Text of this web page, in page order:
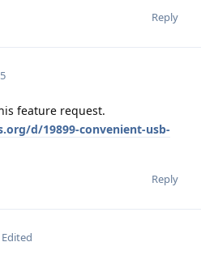
Reply
feature request.
d/19899-convenient-usb-
Reply
Edited